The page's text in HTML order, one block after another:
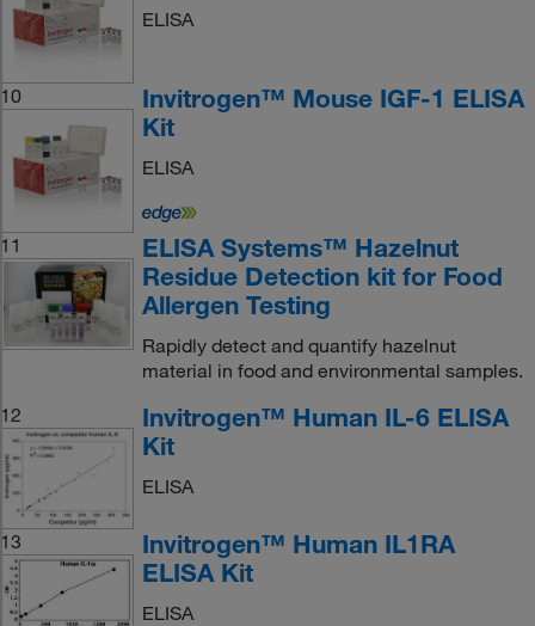
ELISA
10
Invitrogen™ Mouse IGF-1 ELISA
Kit
ELISA
11
ELISA Systems™ Hazelnut
Residue Detection kit for Food
Allergen Testing
Rapidly detect and quantify hazelnut
material in food and environmental samples.
12
Invitrogen™ Human IL-6 ELISA
Kit
ELISA
13
Invitrogen™ Human IL1RA
ELISA Kit
ELISA